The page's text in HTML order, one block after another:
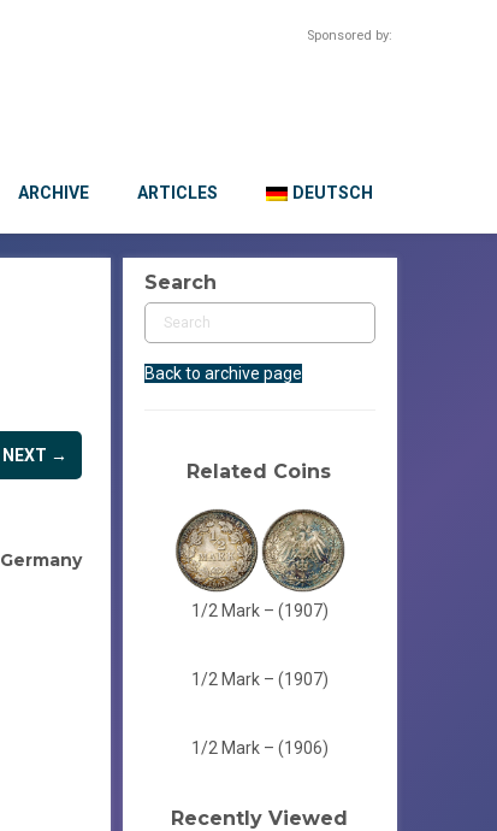
Sponsored by:
ARCHIVE ARTICLES DEUTSCH
NEXT →
Germany
Search
Back to archive page
Related Coins
1/2 Mark – (1907)
1/2 Mark – (1907)
1/2 Mark – (1906)
Recently Viewed